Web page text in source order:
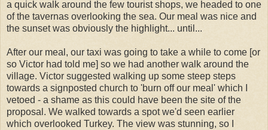
a quick walk around the few tourist shops, we headed to one
of the tavernas overlooking the sea. Our meal was nice and
the sunset was obviously the highlight... until...
After our meal, our taxi was going to take a while to come [or
so Victor had told me] so we had another walk around the
village. Victor suggested walking up some steep steps
towards a signposted church to 'burn off our meal' which I
vetoed - a shame as this could have been the site of the
proposal. We walked towards a spot we'd seen earlier
which overlooked Turkey. The view was stunning, so I